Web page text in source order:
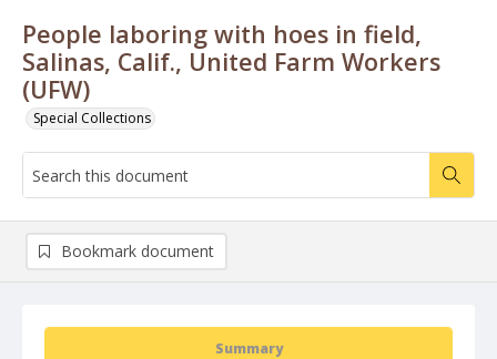
People laboring with hoes in field,
Salinas, Calif., United Farm Workers
(UFW)
Special Collections
Summary
Bookmark document